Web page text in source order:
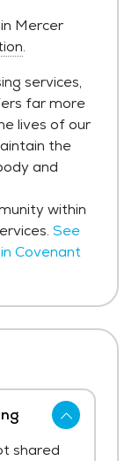
Mercer
.
services,
far more
lives of our
the
and
within
See
Covenant
shared